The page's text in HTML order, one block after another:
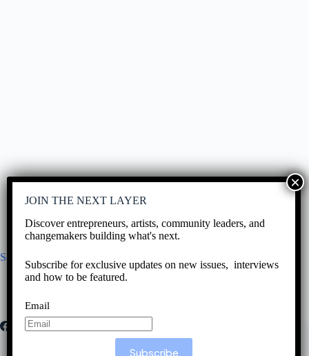
San Antonio Bakery to ALMANJAR
June 16, 2026
JOIN THE NEXT LAYER
Discover entrepreneurs, artists, community leaders, and
changemakers building what's next.
Subscribe for exclusive updates on new issues, interviews
and how to be featured.
Email
Subscribe